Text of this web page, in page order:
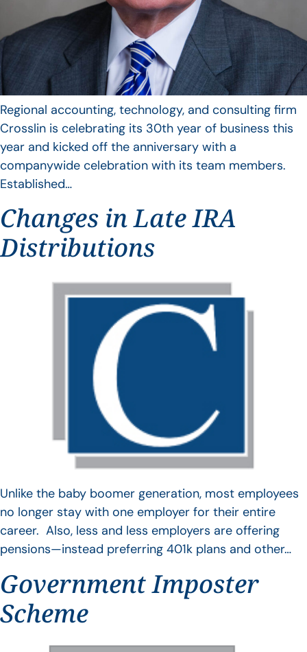
Regional accounting, technology, and consulting firm
Crosslin is celebrating its 30th year of business this
year and kicked off the anniversary with a
companywide celebration with its team members.
Established…
Changes in Late IRA
Distributions
Unlike the baby boomer generation, most employees
no longer stay with one employer for their entire
career. Also, less and less employers are offering
pensions—instead preferring 401k plans and other…
Government Imposter
Scheme